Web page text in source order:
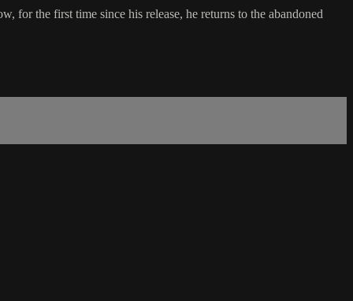
for the first time since his release, he returns to the abandoned